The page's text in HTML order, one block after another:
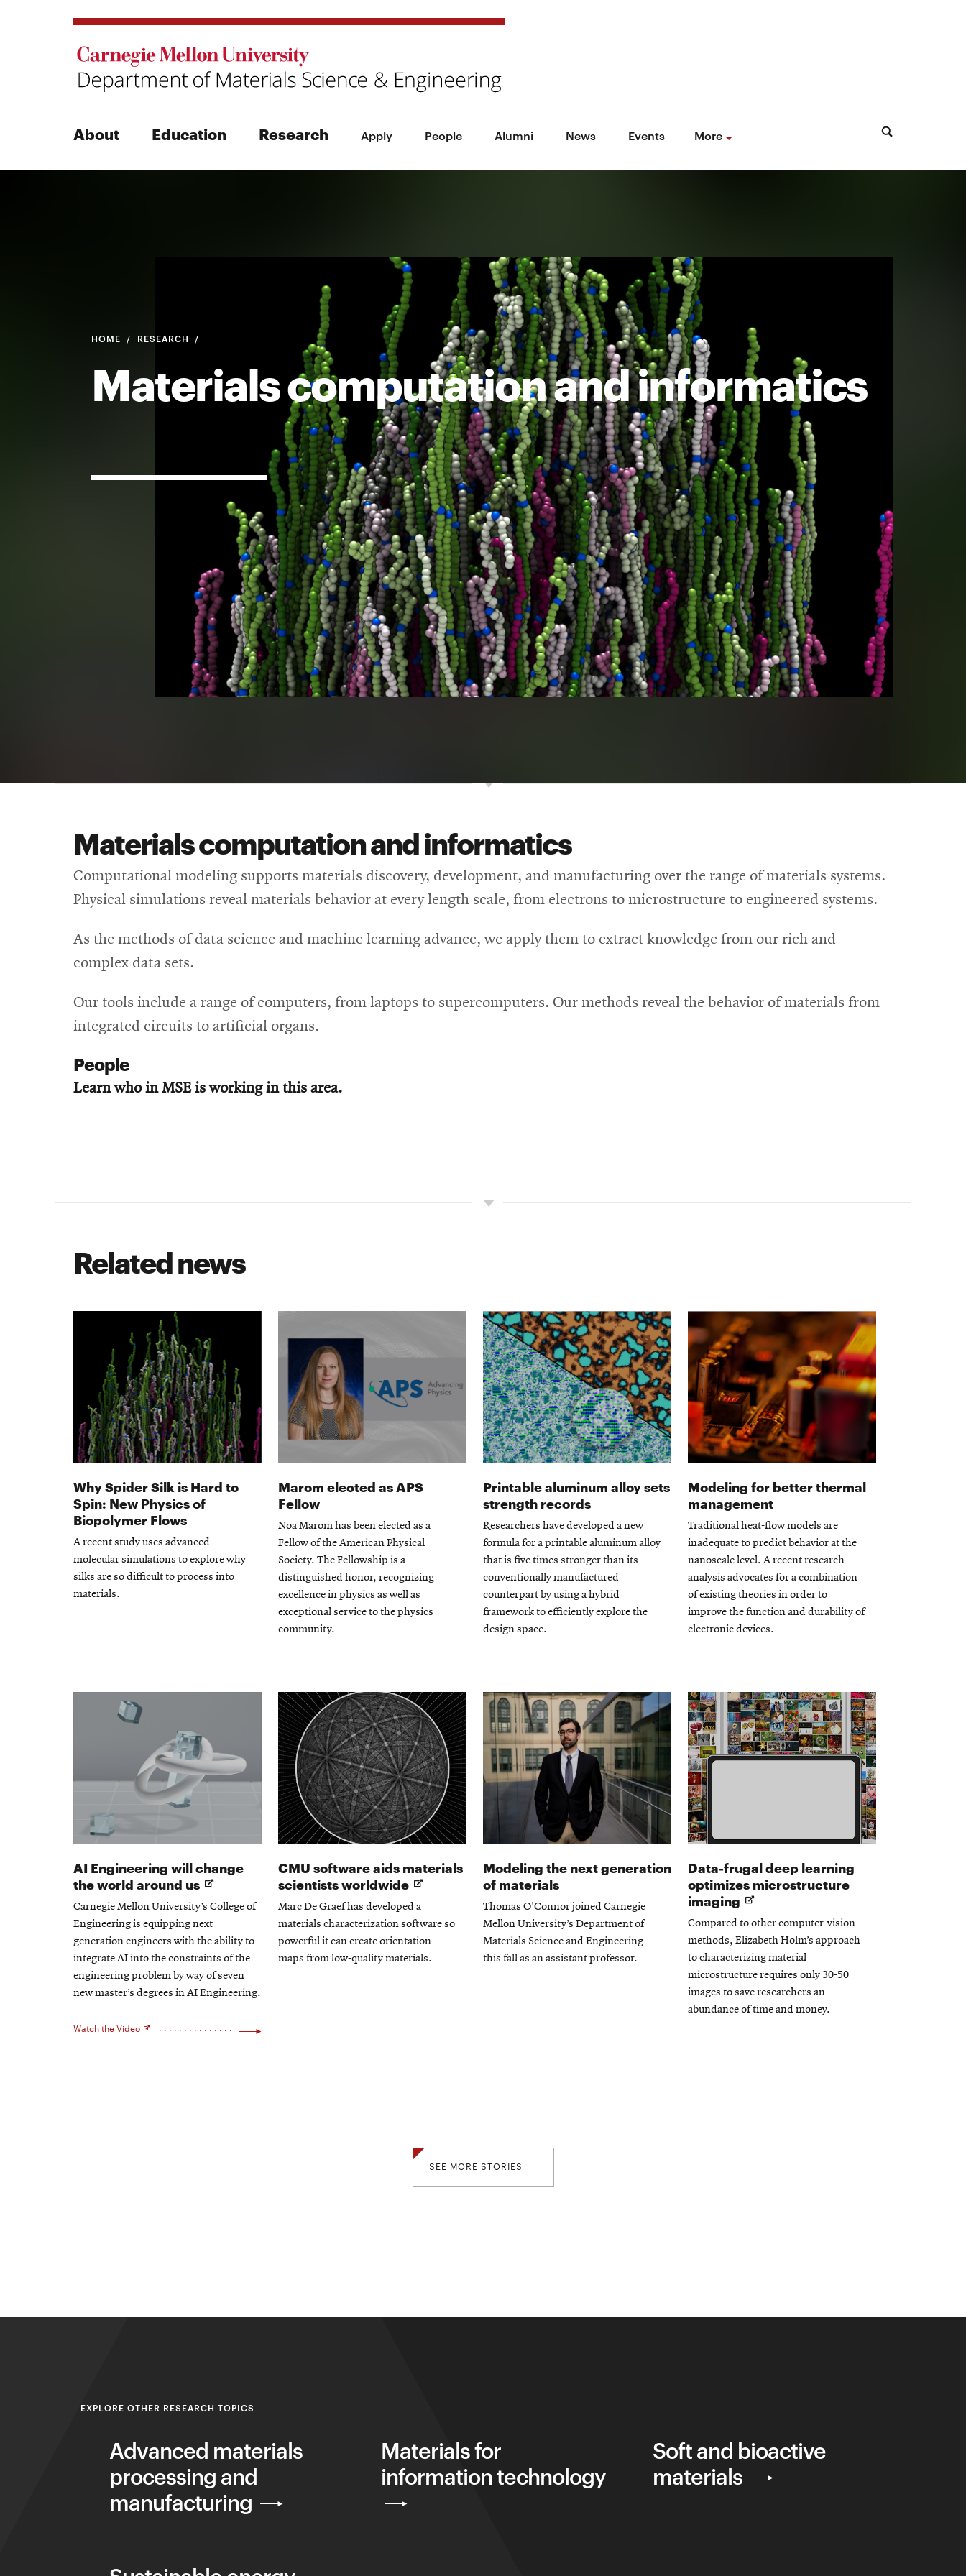
About Education Research Apply People Alumni News Events More
HOME RESEARCH
Materials computation and informatics
Materials computation and informatics
Computational modeling supports materials discovery, development, and manufacturing over the range of materials systems.
Physical simulations reveal materials behavior at every length scale, from electrons to microstructure to engineered systems.
As the methods of data science and machine learning advance, we apply them to extract knowledge from our rich and
complex data sets.
Our tools include a range of computers, from laptops to supercomputers. Our methods reveal the behavior of materials from
integrated circuits to artificial organs.
People
Learn who in MSE is working in this area.
Related news
Why Spider Silk is Hard to
Spin: New Physics of
Biopolymer Flows
A recent study uses advanced
molecular simulations to explore why
silks are so difficult to process into
materials.
Marom elected as APS
Fellow
Noa Marom has been elected as a
Fellow of the American Physical
Society. The Fellowship is a
distinguished honor, recognizing
excellence in physics as well as
exceptional service to the physics
community.
Printable aluminum alloy sets
strength records
Researchers have developed a new
formula for a printable aluminum alloy
that is five times stronger than its
conventionally manufactured
counterpart by using a hybrid
framework to efficiently explore the
design space.
Modeling for better thermal
management
Traditional heat-flow models are
inadequate to predict behavior at the
nanoscale level. A recent research
analysis advocates for a combination
of existing theories in order to
improve the function and durability of
electronic devices.
AI Engineering will change
the world around us Opens
in
new
window
Carnegie Mellon University’s College of
Engineering is equipping next
generation engineers with the ability to
integrate AI into the constraints of the
engineering problem by way of seven
new master’s degrees in AI Engineering.
Watch the Video
Opens
CMU software aids materials
scientists worldwide Opens
in
new
window
Marc De Graef has developed a
materials characterization software so
powerful it can create orientation
maps from low-quality materials.
Modeling the next generation
of materials
Thomas O'Connor joined Carnegie
Mellon University’s Department of
Materials Science and Engineering
this fall as an assistant professor.
Data-frugal deep learning
optimizes microstructure
imaging Opens
new
window
Compared to other computer-vision
methods, Elizabeth Holm’s approach
to characterizing material
microstructure requires only 30-50
images to save researchers an
abundance of time and money.
SEE MORE STORIES
EXPLORE OTHER RESEARCH TOPICS
Advanced materials
processing and
manufacturing
Materials for
information technology
Soft and bioactive
materials